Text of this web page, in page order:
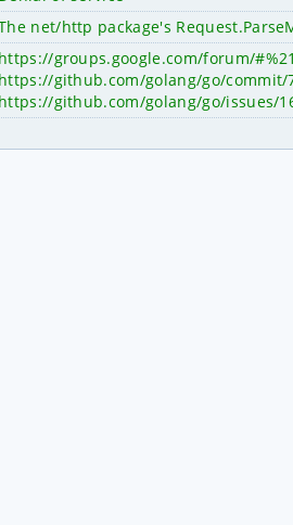
net/http package's
https://groups.google.com/forum/
https://github.com/golang/go/commit/
https://github.com/golang/go/issues/